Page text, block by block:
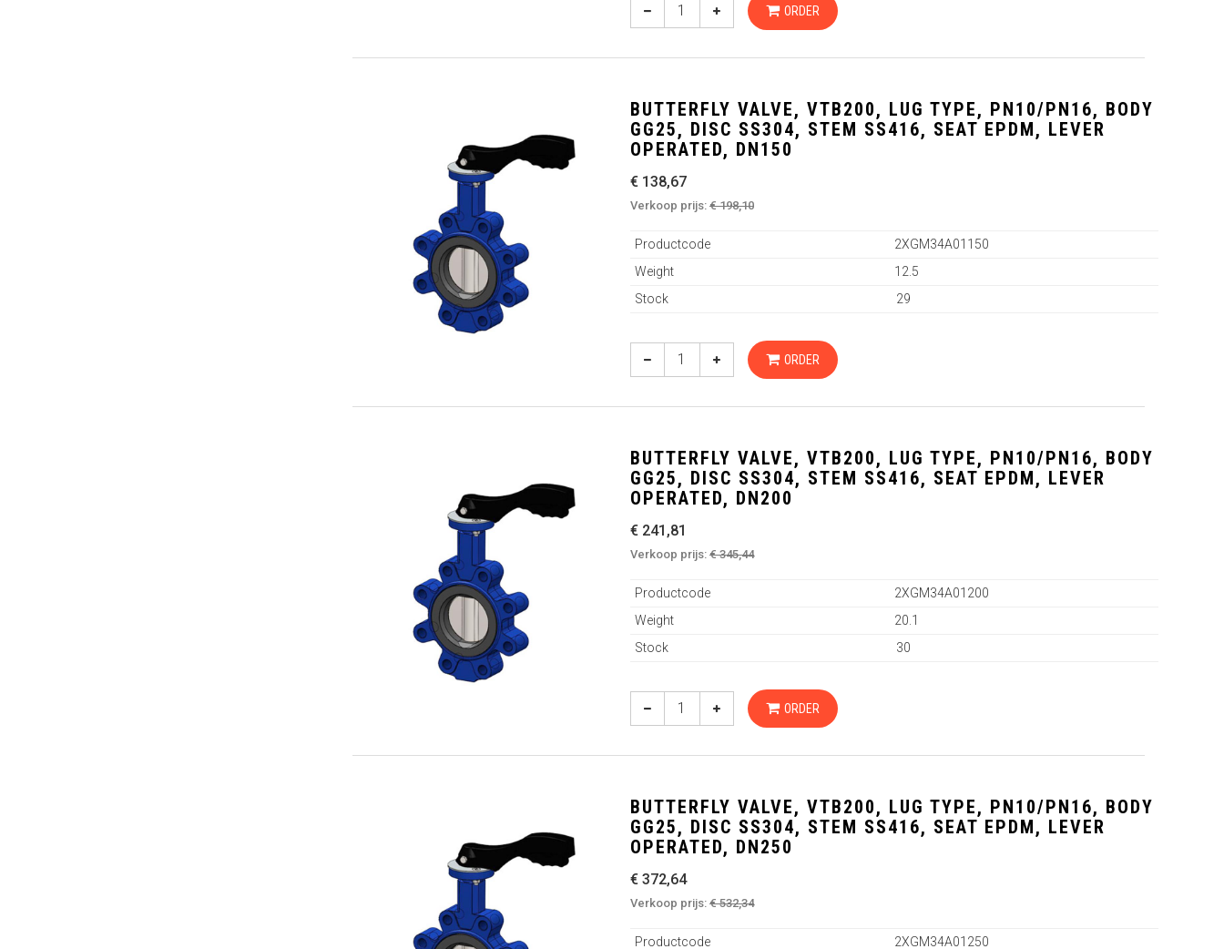
ORDER
BUTTERFLY VALVE, VTB200, LUG TYPE, PN10/PN16, BODY
GG25, DISC SS304, STEM SS416, SEAT EPDM, LEVER
OPERATED, DN150
€ 138,67
Verkoop prijs: € 198,10
Productcode
2XGM34A01150
Weight
12.5
Stock
29
ORDER
BUTTERFLY VALVE, VTB200, LUG TYPE, PN10/PN16, BODY
GG25, DISC SS304, STEM SS416, SEAT EPDM, LEVER
OPERATED, DN200
€ 241,81
Verkoop prijs: € 345,44
Productcode
2XGM34A01200
Weight
20.1
Stock
30
ORDER
BUTTERFLY VALVE, VTB200, LUG TYPE, PN10/PN16, BODY
GG25, DISC SS304, STEM SS416, SEAT EPDM, LEVER
OPERATED, DN250
€ 372,64
Verkoop prijs: € 532,34
Productcode 2XGM34A01250